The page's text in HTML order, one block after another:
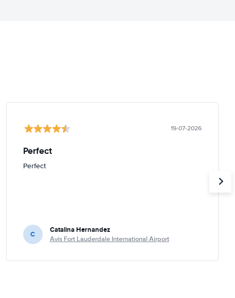
19-07-2026
Perfect
Perfect
C Catalina Hernandez
Avis Fort Lauderdale International Airport